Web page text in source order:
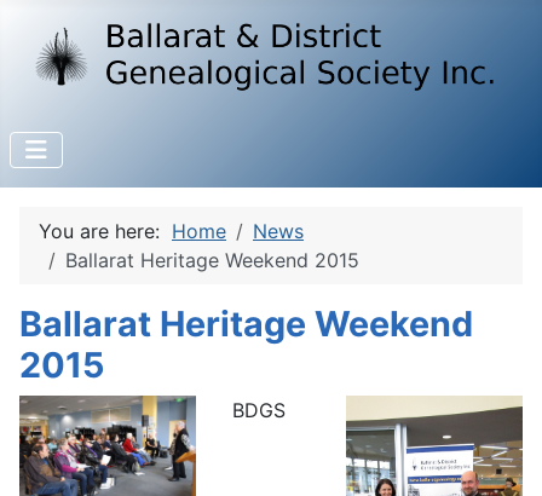
You are here: Home
News
Ballarat Heritage Weekend 2015
Ballarat Heritage Weekend
2015
BDGS